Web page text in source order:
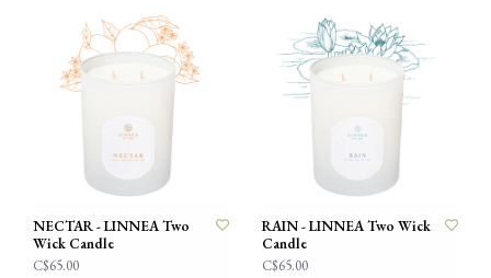
NECTAR - LINNEA Two
Wick Candle
C$65.00
RAIN - LINNEA Two Wick
Candle
C$65.00